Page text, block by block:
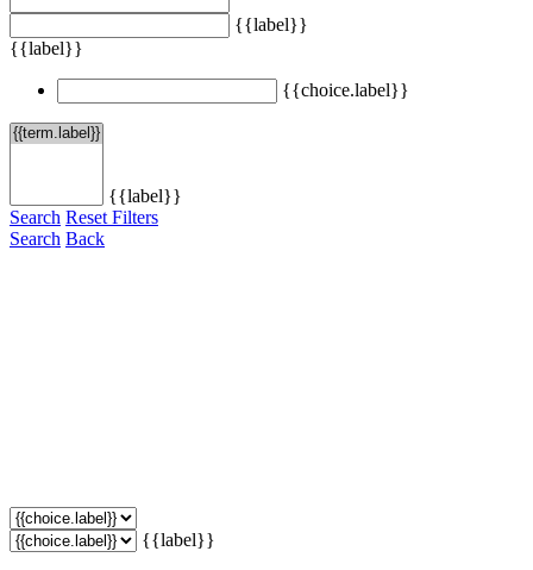
{{label}}
{{label}}
{{choice.label}}
{{label}}
Search Reset Filters
Search Back
{{label}}